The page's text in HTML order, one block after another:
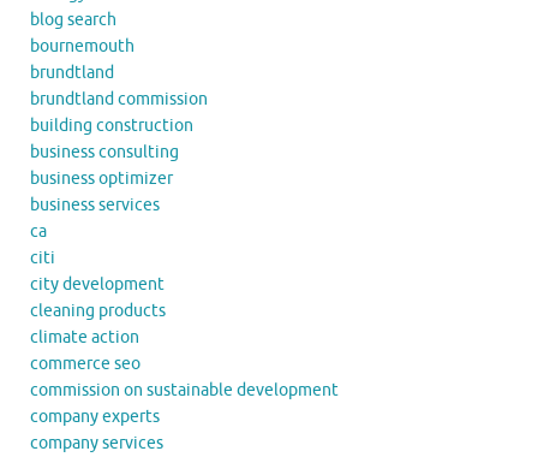
blog search
bournemouth
brundtland
brundtland commission
building construction
business consulting
business optimizer
business services
ca
citi
city development
cleaning products
climate action
commerce seo
commission on sustainable development
company experts
company services